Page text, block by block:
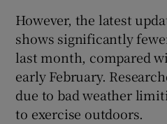
However, the latest
shows significantly
last month, compared
early February.
due to bad weather
to exercise outdoors.